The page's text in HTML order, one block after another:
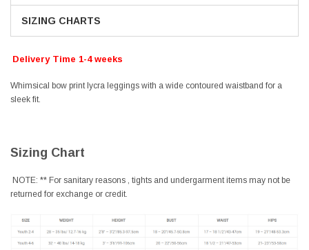
SIZING CHARTS
Delivery Time 1-4 weeks
Whimsical bow print lycra leggings with a wide contoured waistband for a
sleek fit.
Sizing Chart
NOTE: ** For sanitary reasons , tights and undergarment items may not be
returned for exchange or credit.